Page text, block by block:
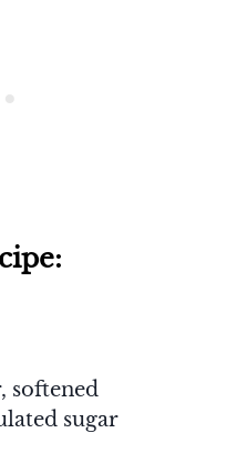
softened
sugar